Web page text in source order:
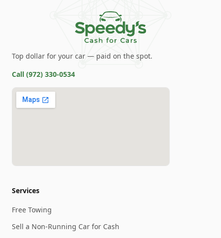
Top dollar for your car — paid on the spot.
Call (972) 330-0534
Services
Free Towing
Sell a Non-Running Car for Cash